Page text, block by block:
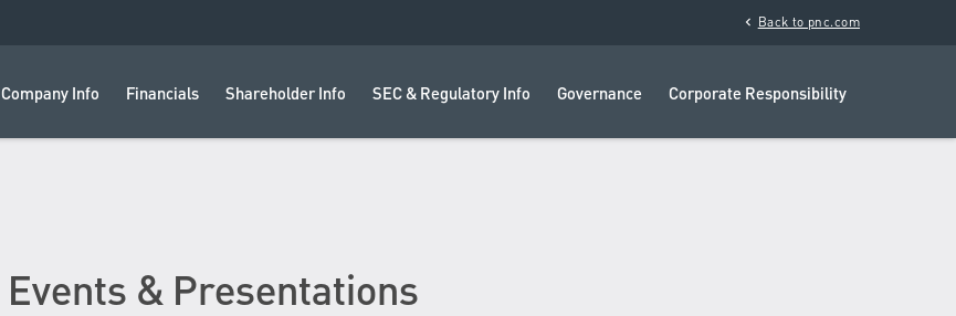
chevron_left Back to pnc.com
Company Info Financials Shareholder Info SEC & Regulatory Info Governance Corporate Responsibility
Events & Presentations